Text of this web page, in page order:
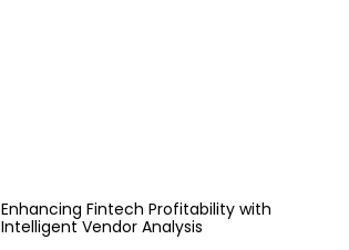
Enhancing Fintech Profitability with
Intelligent Vendor Analysis